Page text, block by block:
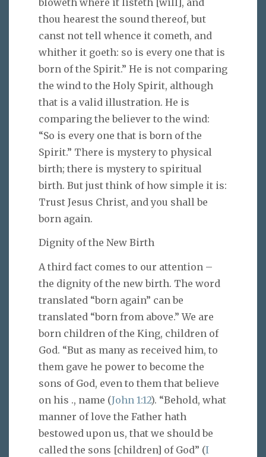
thou hearest the sound thereof, but
canst not tell whence it cometh, and
whither it goeth: so is every one that is
born of the Spirit.” He is not comparing
the wind to the Holy Spirit, although
that is a valid illustration. He is
comparing the believer to the wind:
“So is every one that is born of the
Spirit.” There is mystery to physical
birth; there is mystery to spiritual
birth. But just think of how simple it is:
Trust Jesus Christ, and you shall be
born again.
Dignity of the New Birth
A third fact comes to our attention –
the dignity of the new birth. The word
translated “born again” can be
translated “born from above.” We are
born children of the King, children of
God. “But as many as received him, to
them gave he power to become the
sons of God, even to them that believe
on his ., name (John 1:12). “Behold, what
manner of love the Father hath
bestowed upon us, that we should be
called the sons [children] of God” (I